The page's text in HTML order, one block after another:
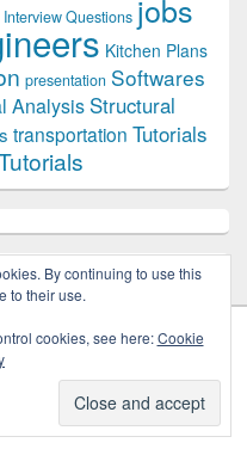
Interview Questions jobs
Kitchen Plans
presentation Softwares
Analysis Structural
transportation Tutorials
By continuing to use this
to their use.
cookies, see here:Cookie
. All Rights Reserved.